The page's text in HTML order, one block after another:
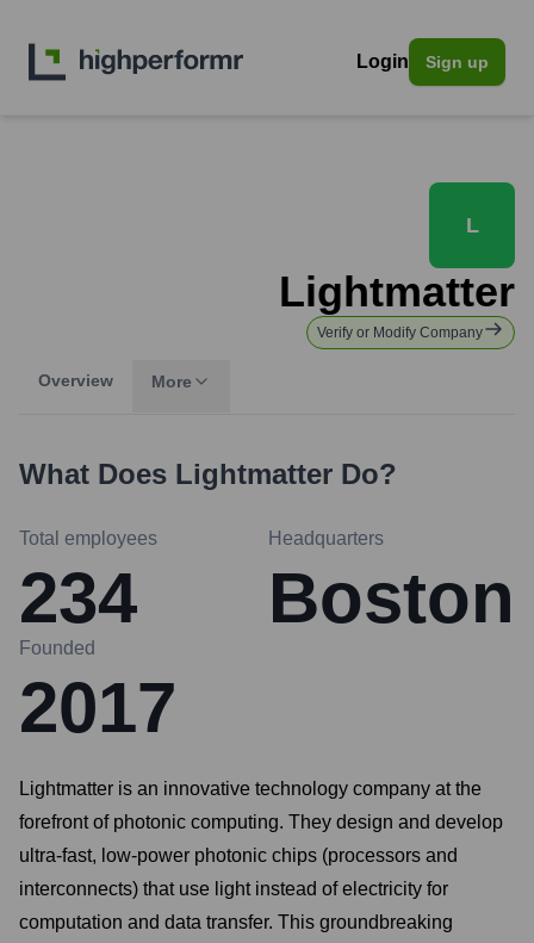
Login Sign up
L
Lightmatter
Verify or Modify Company
Overview More
What Does Lightmatter Do?
Total employees
234
Headquarters
Boston
Founded
2017
Lightmatter is an innovative technology company at the
forefront of photonic computing. They design and develop
ultra-fast, low-power photonic chips (processors and
interconnects) that use light instead of electricity for
computation and data transfer. This groundbreaking